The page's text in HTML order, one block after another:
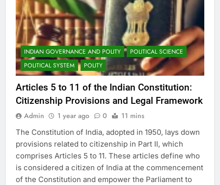
INDIAN GOVERNANCE AND POLITY
POLITICAL SCIENCE
POLITICAL SYSTEM
POLITY
Articles 5 to 11 of the Indian Constitution:
Citizenship Provisions and Legal Framework
Admin 1 year ago 0 11 mins
The Constitution of India, adopted in 1950, lays down
provisions related to citizenship in Part II, which
comprises Articles 5 to 11. These articles define who
is considered a citizen of India at the commencement
of the Constitution and empower the Parliament to